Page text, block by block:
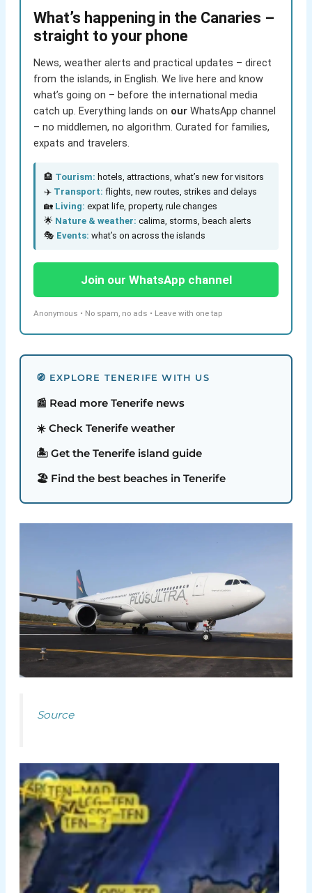
What’s happening in the Canaries –
straight to your phone
News, weather alerts and practical updates – direct
from the islands, in English. We live here and know
what’s going on – before the international media
catch up. Everything lands on ourWhatsApp channel
– no middlemen, no algorithm. Curated for families,
expats and travelers.
🏨 Tourism: hotels, attractions, what’s new for visitors
✈️ Transport: flights, new routes, strikes and delays
🏡 Living: expat life, property, rule changes
🌟 Nature & weather: calima, storms, beach alerts
🎭 Events: what’s on across the islands
Join our WhatsApp channel
Anonymous • No spam, no ads • Leave with one tap
🧭 EXPLORE TENERIFE WITH US
📰 Read more Tenerife news
☀️ Check Tenerife weather
🏝️ Get the Tenerife island guide
🏖️ Find the best beaches in Tenerife
Source